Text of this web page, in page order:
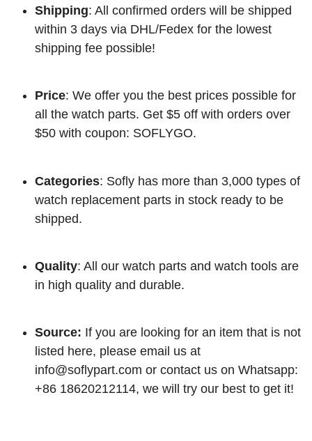
Shipping: All confirmed orders will be shipped
within 3 days via DHL/Fedex for the lowest
shipping fee possible!
Price: We offer you the best prices possible for
all the watch parts. Get $5 off with orders over
$50 with coupon: SOFLYGO.
Categories: Sofly has more than 3,000 types of
watch replacement parts in stock ready to be
shipped.
Quality: All our watch parts and watch tools are
in high quality and durable.
Source: If you are looking for an item that is not
listed here, please email us at
info@soflypart.com or contact us on Whatsapp:
+86 18620212114, we will try our best to get it!